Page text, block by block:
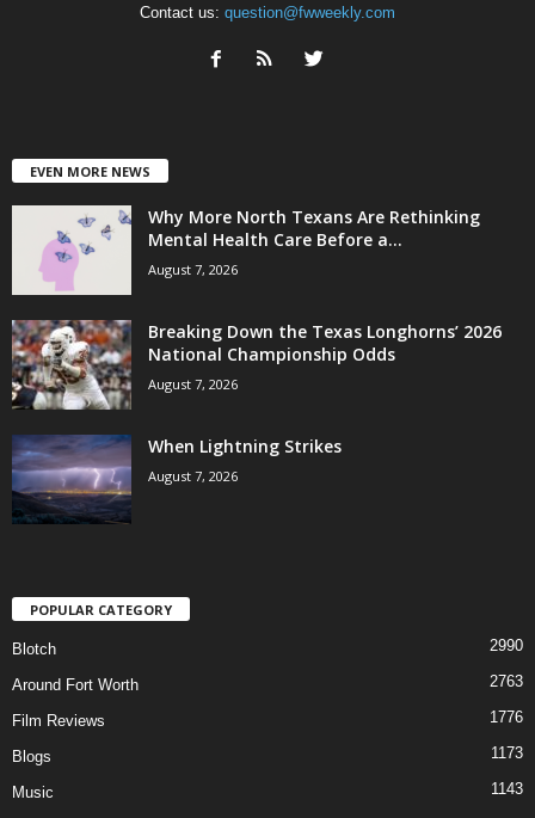
Contact us: question@fwweekly.com
EVEN MORE NEWS
Why More North Texans Are Rethinking
Mental Health Care Before a...
August 7, 2026
Breaking Down the Texas Longhorns’ 2026
National Championship Odds
August 7, 2026
When Lightning Strikes
August 7, 2026
POPULAR CATEGORY
Blotch 2990
Around Fort Worth 2763
Film Reviews 1776
Blogs 1173
Music
1143